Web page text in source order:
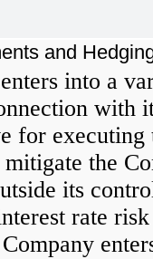
and
into a
with
for executing
the
its
rate